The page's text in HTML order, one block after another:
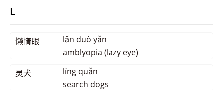
L
懒惰眼
lǎn duò yǎn
amblyopia (lazy eye)
灵犬
líng quǎn
search dogs